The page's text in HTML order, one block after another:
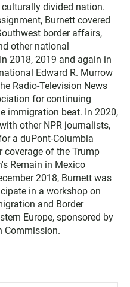
divided nation.
Burnett covered
border affairs,
other national
2018, 2019 and again in
Edward R. Murrow
Radio-Television News
for continuing
immigration beat. In 2020,
other NPR journalists,
a duPont-Columbia
coverage of the Trump
Remain in Mexico
2018, Burnett was
in a workshop on
and Border
Europe, sponsored by
Commission.